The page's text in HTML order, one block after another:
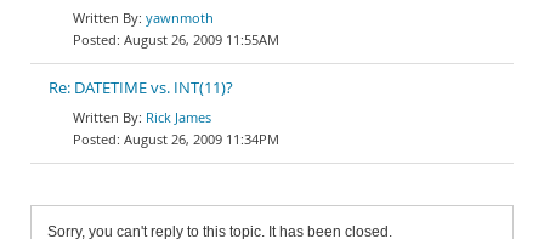
yawnmoth
August 26, 2009 11:55AM
Re: DATETIME vs. INT(11)?
Rick James
August 26, 2009 11:34PM
Sorry, you can't reply to this topic. It has been closed.